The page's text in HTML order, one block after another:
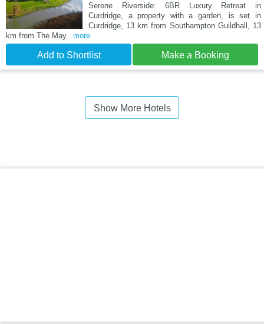
Serene Riverside: 6BR Luxury Retreat in
Curdridge, a property with a garden, is set in
Curdridge, 13 km from Southampton Guildhall, 13
km from The May...more
Add to Shortlist Make a Booking
Show More Hotels